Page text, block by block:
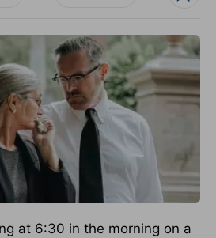
at 6:30 in the morning on a